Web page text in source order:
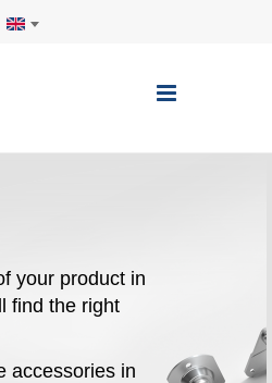
Toggle
your product in
find the right
accessories in